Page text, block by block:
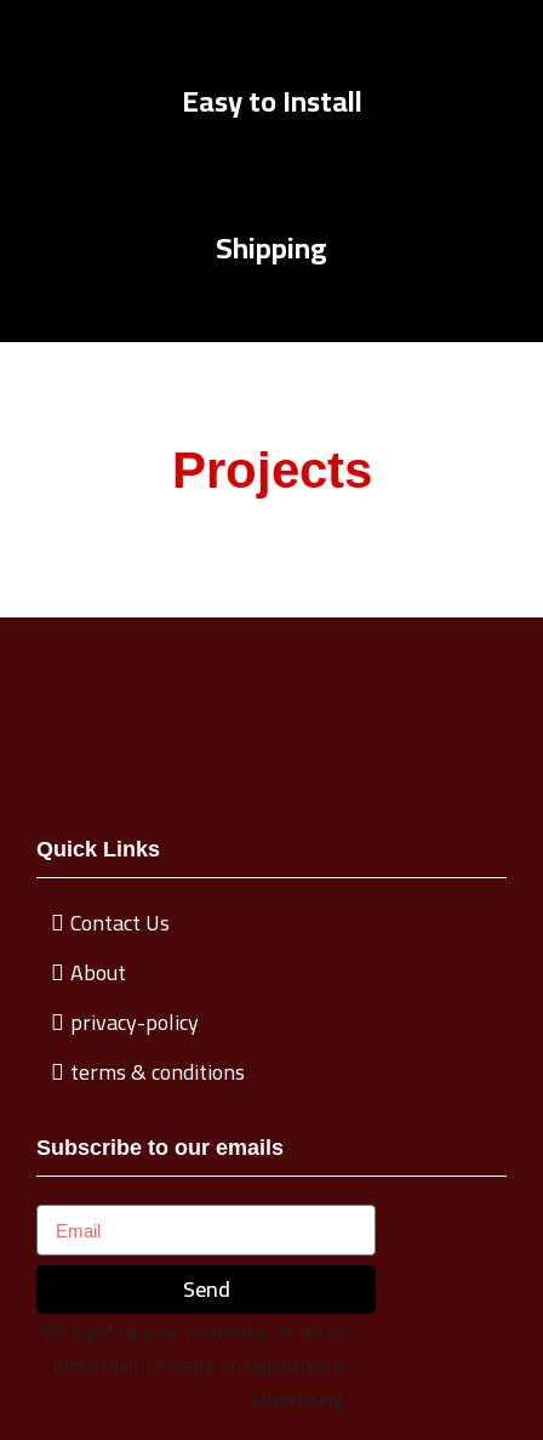
Easy to Install
Shipping
Projects
Quick Links
Contact Us
About
privacy-policy
terms & conditions
Subscribe to our emails
Send
We Light up your moments, as we’ve
more than 15 years of experience in
advertising.